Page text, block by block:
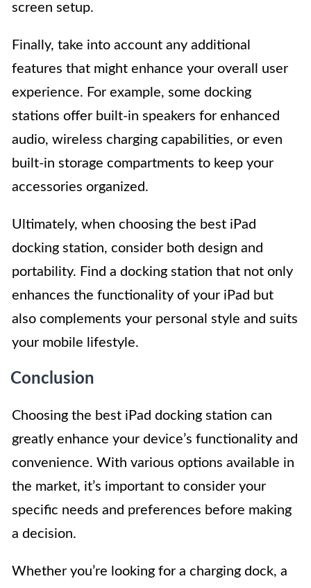
screen setup.
Finally, take into account any additional
features that might enhance your overall user
experience. For example, some docking
stations offer built-in speakers for enhanced
audio, wireless charging capabilities, or even
built-in storage compartments to keep your
accessories organized.
Ultimately, when choosing the best iPad
docking station, consider both design and
portability. Find a docking station that not only
enhances the functionality of your iPad but
also complements your personal style and suits
your mobile lifestyle.
Conclusion
Choosing the best iPad docking station can
greatly enhance your device’s functionality and
convenience. With various options available in
the market, it’s important to consider your
specific needs and preferences before making
a decision.
Whether you’re looking for a charging dock, a